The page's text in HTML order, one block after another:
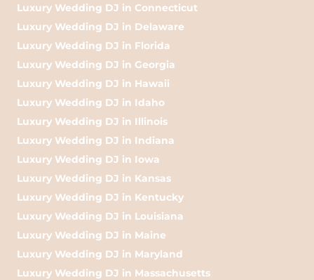
Luxury Wedding DJ in Connecticut
Luxury Wedding DJ in Delaware
Luxury Wedding DJ in Florida
Luxury Wedding DJ in Georgia
Luxury Wedding DJ in Hawaii
Luxury Wedding DJ in Idaho
Luxury Wedding DJ in Illinois
Luxury Wedding DJ in Indiana
Luxury Wedding DJ in Iowa
Luxury Wedding DJ in Kansas
Luxury Wedding DJ in Kentucky
Luxury Wedding DJ in Louisiana
Luxury Wedding DJ in Maine
Luxury Wedding DJ in Maryland
Luxury Wedding DJ in Massachusetts